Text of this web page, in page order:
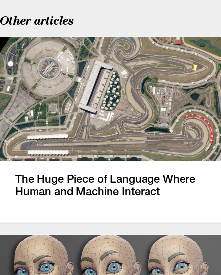
Other articles
The Huge Piece of Language Where
Human and Machine Interact